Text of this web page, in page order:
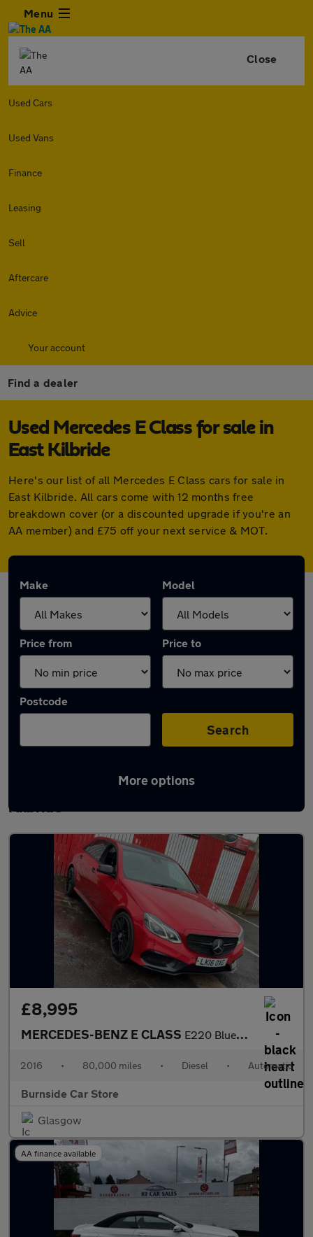
Menu
Close
Used Cars
Used Vans
Finance
Leasing
Sell
Aftercare
Advice
Your account
Find a dealer
Used Mercedes E Class for sale in
East Kilbride
Here's our list of all Mercedes E Class cars for sale in
East Kilbride. All cars come with 12 months free
breakdown cover (or a discounted upgrade if you're an
AA member) and £75 off your next service & MOT.
Make Model
Price from Price to
Postcode
Search
More options
Latest used Mercedes E Class in East
Kilbride
£8,995
MERCEDES-BENZ E CLASS E220 BlueTEC AMG Night Edition 4dr 7G-Tronic
2016 • 80,000 miles • Diesel • Automatic
Burnside Car Store
Glasgow
AA finance available